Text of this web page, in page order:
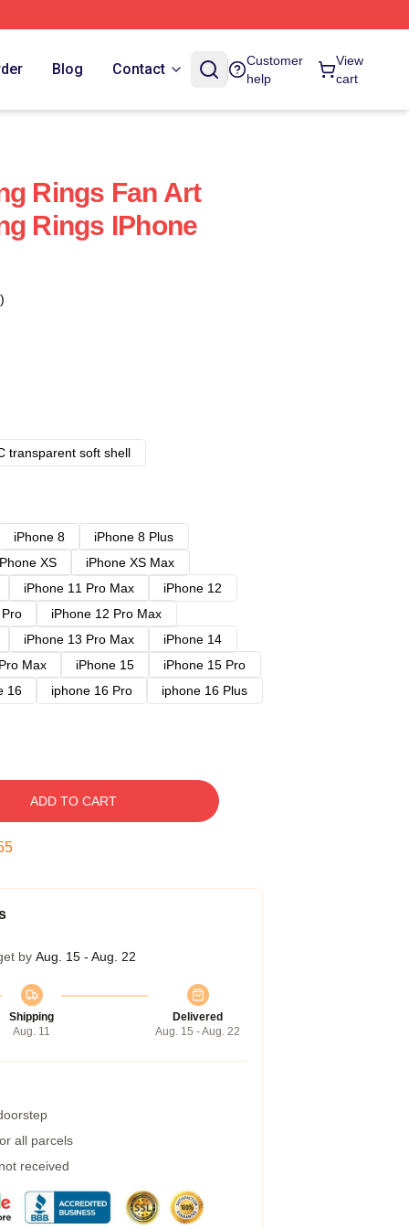
Blog Contact
Customer
help
View
cart
Rings Fan Art
Rings IPhone
transparent soft shell
iPhone 8
iPhone 8 Plus
XS
iPhone XS Max
iPhone 11 Pro Max
iPhone 12
iPhone 12 Pro Max
iPhone 13 Pro Max
iPhone 14
Max iPhone 15
iPhone 15 Pro
16 iphone 16 Pro
iphone 16 Plus
ADD TO CART
by Aug. 15 - Aug. 22
Shipping
Aug. 11
Delivered
Aug. 15 - Aug. 22
all parcels
received